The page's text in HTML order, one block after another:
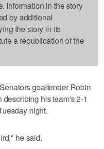
Information in the story
by additional
the story in its
a republication of the
goaltender Robin
his team's 2-1
night.
he said.